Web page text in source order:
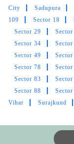
City
Sadupura
109
Sector 18
Sector 29
Sector 34
Sector 49
Sector
Sector 78
Sector 83
Sector 88
Vihar
Surajkund